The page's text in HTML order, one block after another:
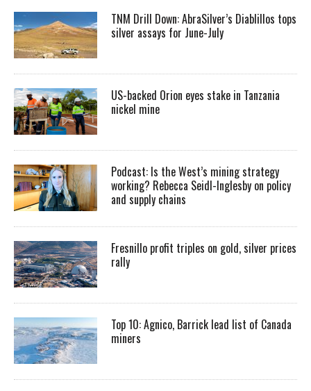
TNM Drill Down: AbraSilver’s Diablillos tops
silver assays for June-July
US-backed Orion eyes stake in Tanzania
nickel mine
Podcast: Is the West’s mining strategy
working? Rebecca Seidl-Inglesby on policy
and supply chains
Fresnillo profit triples on gold, silver prices
rally
Top 10: Agnico, Barrick lead list of Canada
miners